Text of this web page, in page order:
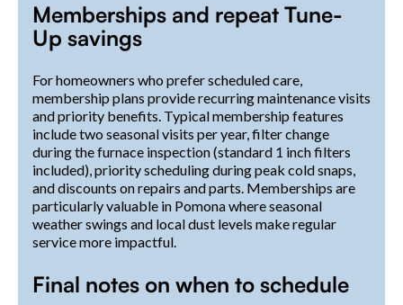
Memberships and repeat Tune-
Up savings
For homeowners who prefer scheduled care,
membership plans provide recurring maintenance visits
and priority benefits. Typical membership features
include two seasonal visits per year, filter change
during the furnace inspection (standard 1 inch filters
included), priority scheduling during peak cold snaps,
and discounts on repairs and parts. Memberships are
particularly valuable in Pomona where seasonal
weather swings and local dust levels make regular
service more impactful.
Final notes on when to schedule